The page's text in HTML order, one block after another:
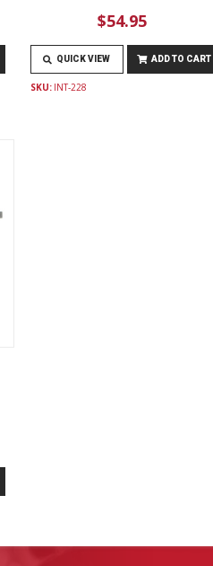
$54.95
QUICK VIEW ADD TO CART
SKU: INT-228